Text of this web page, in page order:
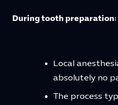
During tooth preparation:
Local
absolutely no
The process